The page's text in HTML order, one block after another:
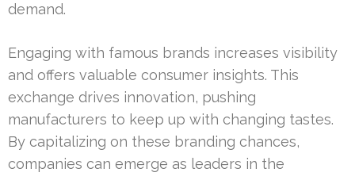
demand.
Engaging with famous brands increases visibility
and offers valuable consumer insights. This
exchange drives innovation, pushing
manufacturers to keep up with changing tastes.
By capitalizing on these branding chances,
companies can emerge as leaders in the